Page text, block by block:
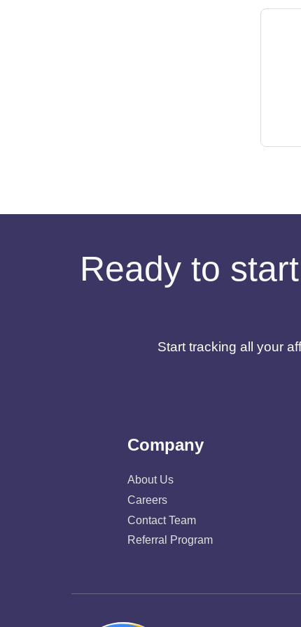
Ready to
Start tracking all your
Company
About Us
Careers
Contact Team
Referral Program